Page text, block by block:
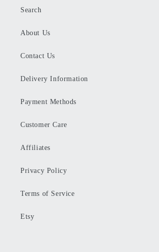
Search
About Us
Contact Us
Delivery Information
Payment Methods
Customer Care
Affiliates
Privacy Policy
Terms of Service
Etsy